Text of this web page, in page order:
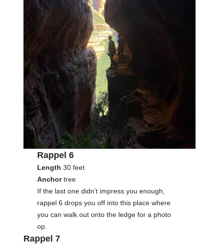
Rappel 6
Length 30 feet
Anchortree
If the last one didn’t impress you enough,
rappel 6 drops you off into this place where
you can walk out onto the ledge for a photo
op.
Rappel 7